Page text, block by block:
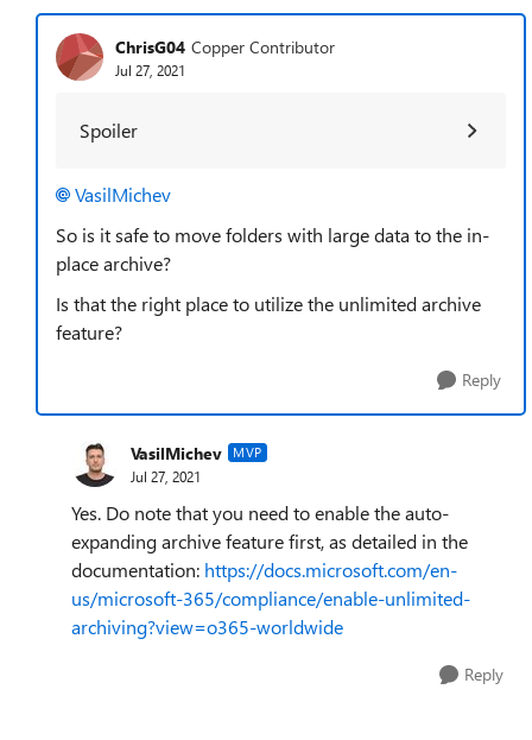
ChrisG04 Copper Contributor
Jul 27, 2021
Spoiler
VasilMichev
So is it safe to move folders with large data to the in-
place archive?
Is that the right place to utilize the unlimited archive
feature?
Reply
VasilMichev MVP
Jul 27, 2021
Yes. Do note that you need to enable the auto-
expanding archive feature first, as detailed in the
documentation: https://docs.microsoft.com/en-
us/microsoft-365/compliance/enable-unlimited-
archiving?view=o365-worldwide
Reply